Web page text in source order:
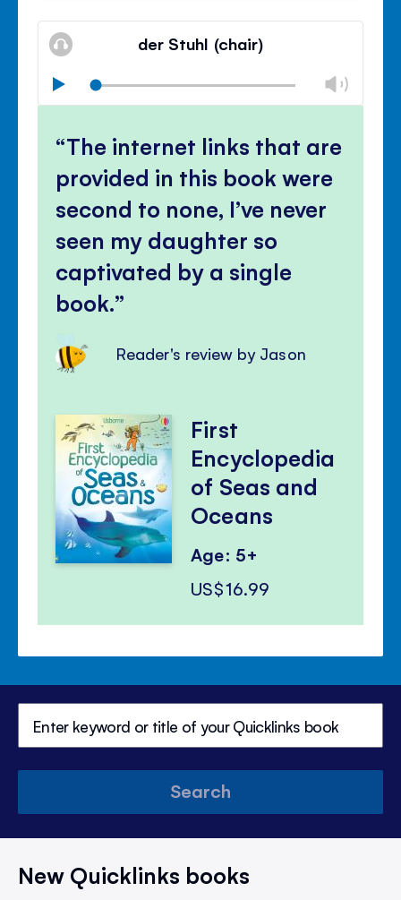
Mute
Close
der Stuhl (chair)
Play
The internet links that are
provided in this book were
second to none, I’ve never
seen my daughter so
captivated by a single
book.
Reader's review by Jason
First
Encyclopedia
of Seas and
Oceans
Age: 5+
US$16.99
Search
New Quicklinks books